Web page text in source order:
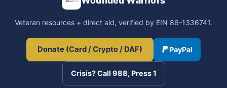
Veteran resources + direct aid, verified by EIN 86-1336741.
Donate (Card / Crypto / DAF) PayPal
Crisis? Call 988, Press 1